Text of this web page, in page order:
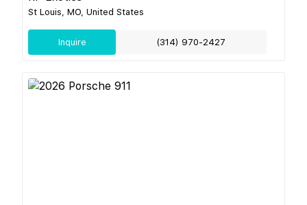
St Louis, MO, United States
Inquire (314) 970-2427